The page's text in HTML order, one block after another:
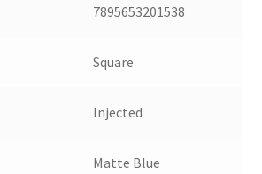
7895653201538
Square
Injected
Matte Blue